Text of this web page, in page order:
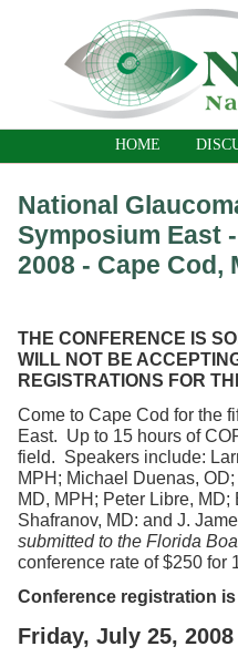
HOME
National
Symposium East
2008 - Cape Cod,
THE CONFERENCE IS
WILL NOT BE
REGISTRATIONS FOR
Come to Cape Cod for the
East. Up to 15 hours of
field. Speakers include:
MPH; Michael Duenas,
MD, MPH; Peter Libre,
Shafranov, MD: and J.
submitted to the Florida
conference rate of $250 for
Conference registration
Friday, July 25, 2008